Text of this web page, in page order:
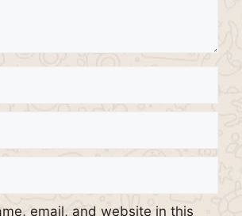
email, and website in this